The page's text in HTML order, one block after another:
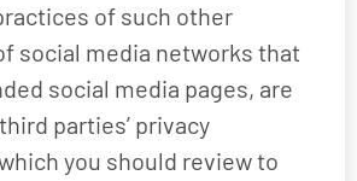
of such other
social media networks that
social media pages, are
parties’ privacy
you should review to